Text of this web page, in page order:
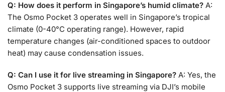
Q: How does it perform in Singapore’s humid climate? A:
The Osmo Pocket 3 operates well in Singapore’s tropical
climate (0-40°C operating range). However, rapid
temperature changes (air-conditioned spaces to outdoor
heat) may cause condensation issues.
Q: Can I use it for live streaming in Singapore? A: Yes, the
Osmo Pocket 3 supports live streaming via DJI’s mobile